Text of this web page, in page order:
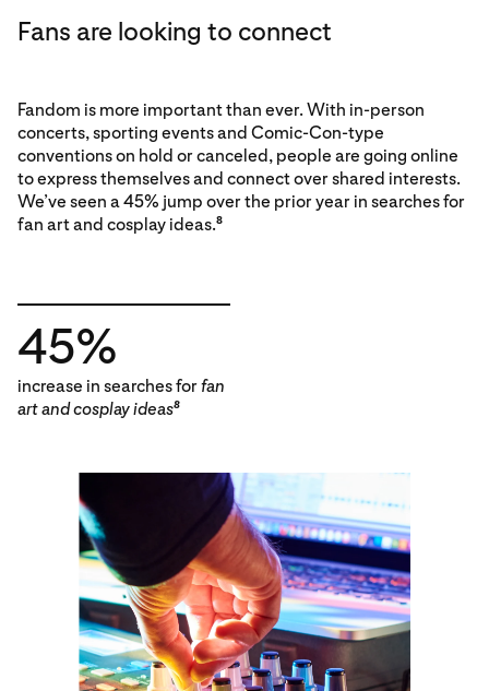
Fans are looking to connect
Fandom is more important than ever. With in-person
concerts, sporting events and Comic-Con-type
conventions on hold or canceled, people are going online
to express themselves and connect over shared interests.
We’ve seen a 45% jump over the prior year in searches for
fan art and cosplay ideas.8
45%
increase in searches forfan
art and cosplay ideas8